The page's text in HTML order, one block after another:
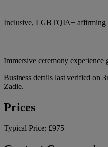
Inclusive, LGBTQIA+ affirming
Immersive ceremony experience
Business details last verified on
Zadie.
Prices
Typical Price: £975